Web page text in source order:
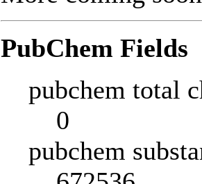
PubChem Fields
pubchem total
0
pubchem